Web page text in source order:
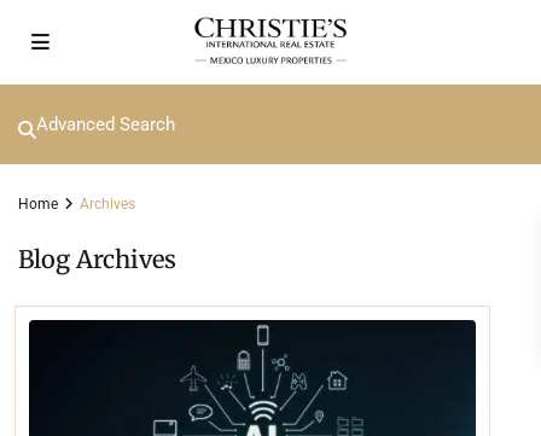
Advanced Search
Home Archives
Blog Archives